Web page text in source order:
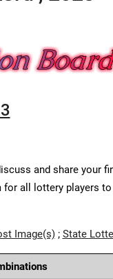
and share your
all lottery players
Image(s); State